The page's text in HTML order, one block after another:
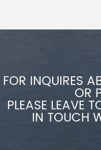
FOR INQUIRES
OR
PLEASE LEAVE
IN TOUCH